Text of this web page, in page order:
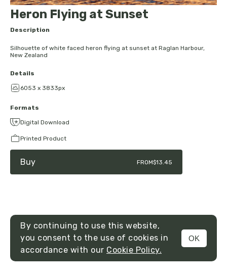
MENU
Heron Flying at Sunset
Description
Silhouette of white faced heron flying at sunset at Raglan Harbour,
New Zealand
Details
6053 x 3833px
Formats
Digital Download
Printed Product
Buy FROM$13.45
By continuing to use this website,
you consent to the use of cookies in
accordance with our Cookie Policy.
OK